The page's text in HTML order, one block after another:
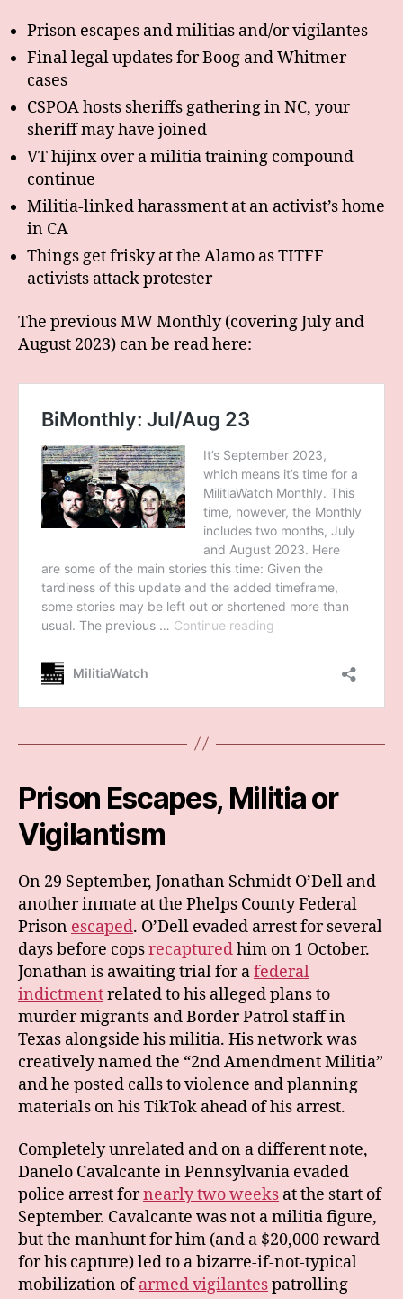
Prison escapes and militias and/or vigilantes
Final legal updates for Boog and Whitmer
cases
CSPOA hosts sheriffs gathering in NC, your
sheriff may have joined
VT hijinx over a militia training compound
continue
Militia-linked harassment at an activist’s home
in CA
Things get frisky at the Alamo as TITFF
activists attack protester
The previous MW Monthly (covering July and
August 2023) can be read here:
Prison Escapes, Militia or
Vigilantism
On 29 September, Jonathan Schmidt O’Dell and
another inmate at the Phelps County Federal
Prison escaped. O’Dell evaded arrest for several
days before copsrecapturedhim on 1 October.
Jonathan is awaiting trial for afederal
indictmentrelated to his alleged plans to
murder migrants and Border Patrol staff in
Texas alongside his militia. His network was
creatively named the “2nd Amendment Militia”
and he posted calls to violence and planning
materials on his TikTok ahead of his arrest.
Completely unrelated and on a different note,
Danelo Cavalcante in Pennsylvania evaded
police arrest fornearly two weeks at the start of
September. Cavalcante was not a militia figure,
but the manhunt for him (and a $20,000 reward
for his capture) led to a bizarre-if-not-typical
mobilization ofarmed vigilantespatrolling